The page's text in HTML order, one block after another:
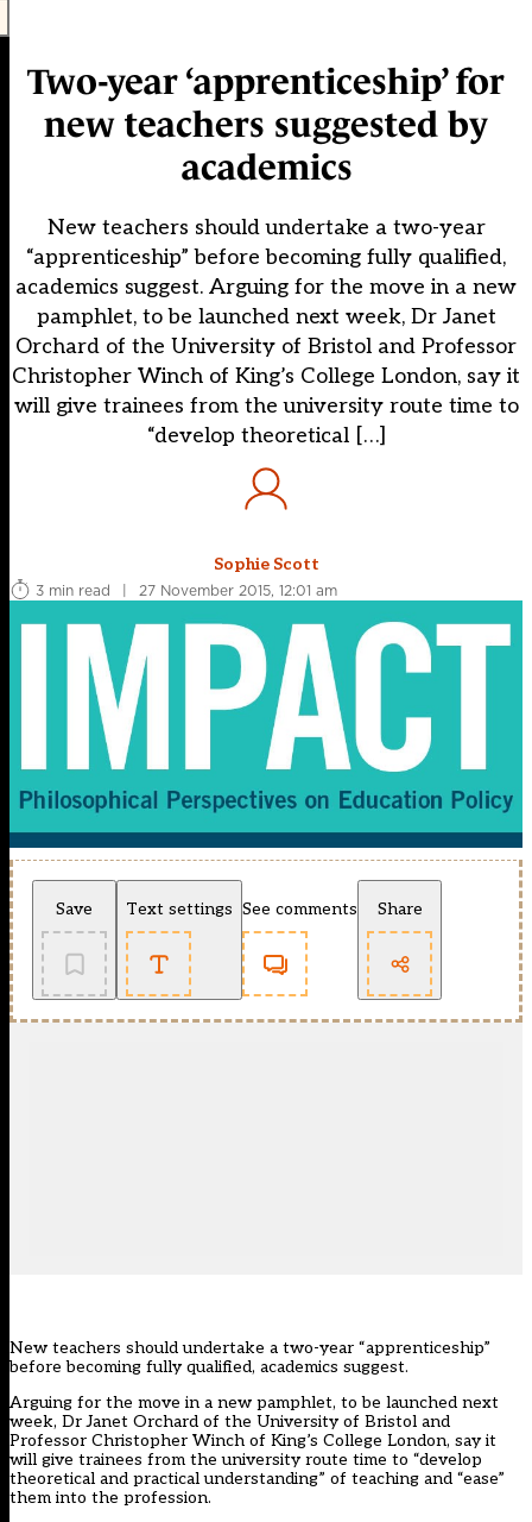
Two-year ‘apprenticeship’ for
new teachers suggested by
academics
New teachers should undertake a two-year
“apprenticeship” before becoming fully qualified,
academics suggest. Arguing for the move in a new
pamphlet, to be launched next week, Dr Janet
Orchard of the University of Bristol and Professor
Christopher Winch of King’s College London, say it
will give trainees from the university route time to
“develop theoretical […]
Sophie Scott
3 min read
| 27 November 2015, 12:01 am
Save Text settings See comments Share
New teachers should undertake a two-year “apprenticeship”
before becoming fully qualified, academics suggest.
Arguing for the move in a new pamphlet, to be launched next
week, Dr Janet Orchard of the University of Bristol and
Professor Christopher Winch of King’s College London, say it
will give trainees from the university route time to “develop
theoretical and practical understanding” of teaching and “ease”
them into the profession.